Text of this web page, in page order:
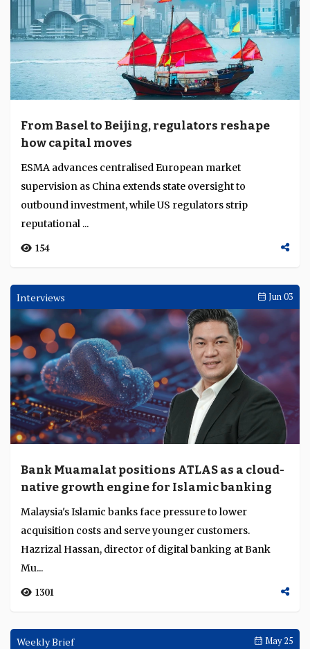
From Basel to Beijing, regulators reshape
how capital moves
ESMA advances centralised European market
supervision as China extends state oversight to
outbound investment, while US regulators strip
reputational ...
154
Interviews Jun 03
Bank Muamalat positions ATLAS as a cloud-
native growth engine for Islamic banking
Malaysia's Islamic banks face pressure to lower
acquisition costs and serve younger customers.
Hazrizal Hassan, director of digital banking at Bank
Mu...
1301
Weekly Brief May 25